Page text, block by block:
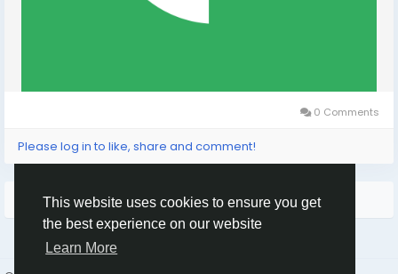
This website uses cookies to ensure you get
the best experience on our website
Learn More
0 Comments
Please log in to like, share and comment!
More Stories